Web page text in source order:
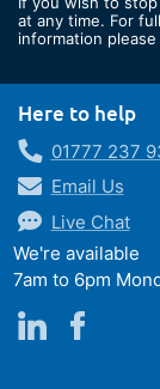
Our
Newsletter:
at any time. For
information
Here to help
01777 237
Email Us
Live Chat
We're available
7am to 6pm